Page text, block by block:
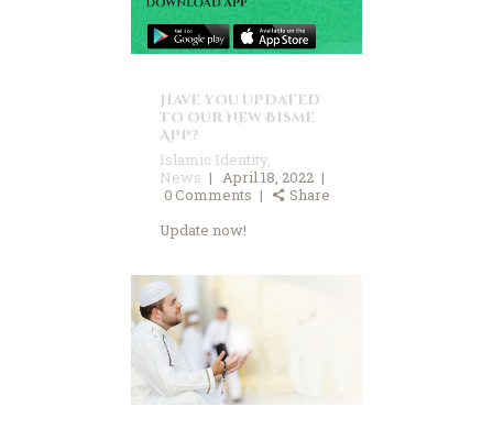
Have you updated
to our New Bisme
App?
Islamic Identity,
News
April 18, 2022
0Comments
Share
Update now!